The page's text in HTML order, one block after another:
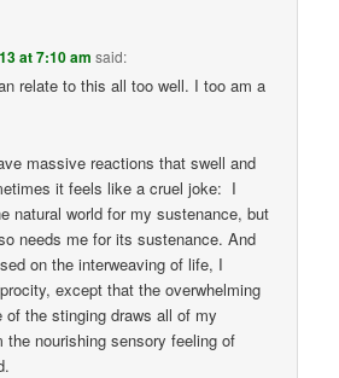
at 7:10 am said:
relate to this all too well. I too am a
massive reactions that swell and
it feels like a cruel joke: I
natural world for my sustenance, but
needs me for its sustenance. And
on the interweaving of life, I
except that the overwhelming
of the stinging draws all of my
the nourishing sensory feeling of